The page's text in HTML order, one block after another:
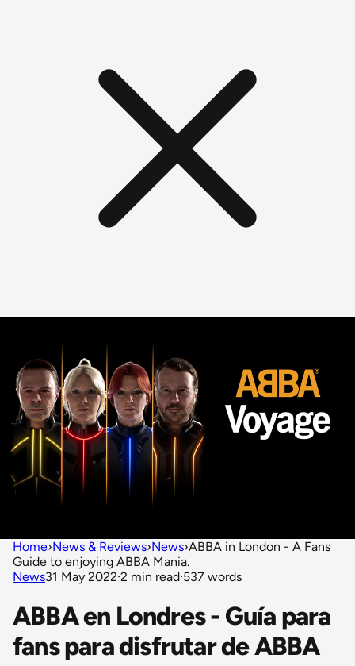
Home›News & Reviews›News›ABBA in London - A Fans
Guide to enjoying ABBA Mania.
News31 May 2022·2 min read·537 words
ABBA en Londres - Guía para
fans para disfrutar de ABBA